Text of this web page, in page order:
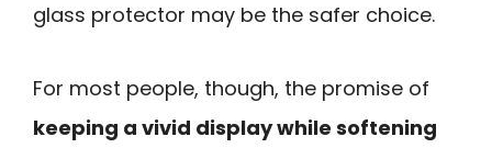
glass protector may be the safer choice.
For most people, though, the promise of
keeping a vivid display while softening